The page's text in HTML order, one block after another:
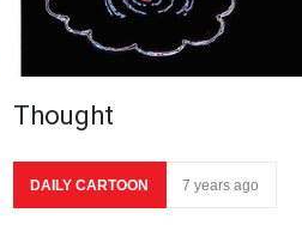
Thought
DAILY CARTOON 7 years ago